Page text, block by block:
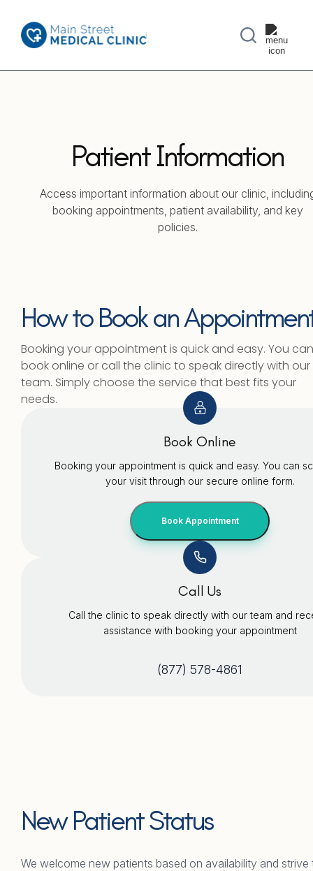
Patient Information
Access important information about our clinic,
booking appointments, patient availability, and key
policies.
How to Book an
Booking your appointment is quick and easy. You can
book online or call the clinic to speak directly with our
team. Simply choose the service that best fits your
needs.
Book Online
Booking your appointment is quick and easy. You can
your visit through our secure online form.
Book Appointment
Call Us
Call the clinic to speak directly with our team and
assistance with booking your appointment
(877) 578-4861
New Patient Status
We welcome new patients based on availability and strive